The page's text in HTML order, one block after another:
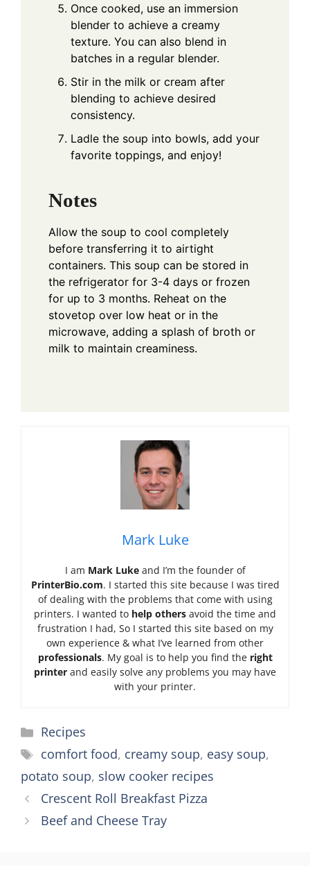
Once cooked, use an immersion
blender to achieve a creamy
texture. You can also blend in
batches in a regular blender.
Stir in the milk or cream after
blending to achieve desired
consistency.
Ladle the soup into bowls, add your
favorite toppings, and enjoy!
Notes
Allow the soup to cool completely
before transferring it to airtight
containers. This soup can be stored in
the refrigerator for 3-4 days or frozen
for up to 3 months. Reheat on the
stovetop over low heat or in the
microwave, adding a splash of broth or
milk to maintain creaminess.
Mark Luke
I am Mark Lukeand I’m the founder of
PrinterBio.com. I started this site because I was tired
of dealing with the problems that come with using
printers. I wanted to help others avoid the time and
frustration I had, So I started this site based on my
own experience & what I’ve learned from other
professionals. My goal is to help you find the right
printer and easily solve any problems you may have
with your printer.
Categories
Recipes
Tags
comfort food, creamy soup, easy soup,
potato soup, slow cooker recipes
Crescent Roll Breakfast Pizza
Beef and Cheese Tray